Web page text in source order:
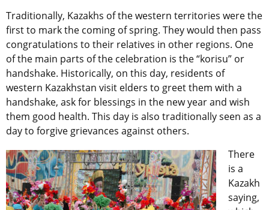
Traditionally, Kazakhs of the western territories were the
first to mark the coming of spring. They would then pass
congratulations to their relatives in other regions. One
of the main parts of the celebration is the “korisu” or
handshake. Historically, on this day, residents of
western Kazakhstan visit elders to greet them with a
handshake, ask for blessings in the new year and wish
them good health. This day is also traditionally seen as a
day to forgive grievances against others.
There
is a
Kazakh
saying,